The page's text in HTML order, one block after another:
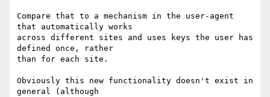
Compare that to a mechanism in the user-agent
that automatically works
across different sites and uses keys the user has
defined once, rather
than for each site.
Obviously this new functionality doesn't exist in
general (although